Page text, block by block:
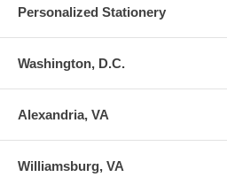
Personalized Stationery
Washington, D.C.
Alexandria, VA
Williamsburg, VA